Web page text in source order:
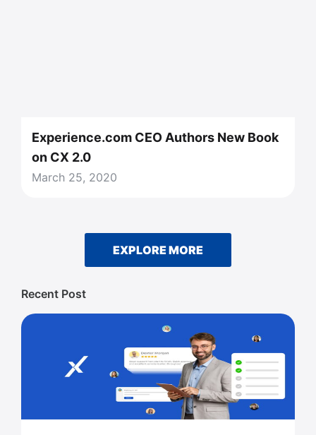
Experience.com CEO Authors New Book
on CX 2.0
March 25, 2020
EXPLORE MORE
Recent Post